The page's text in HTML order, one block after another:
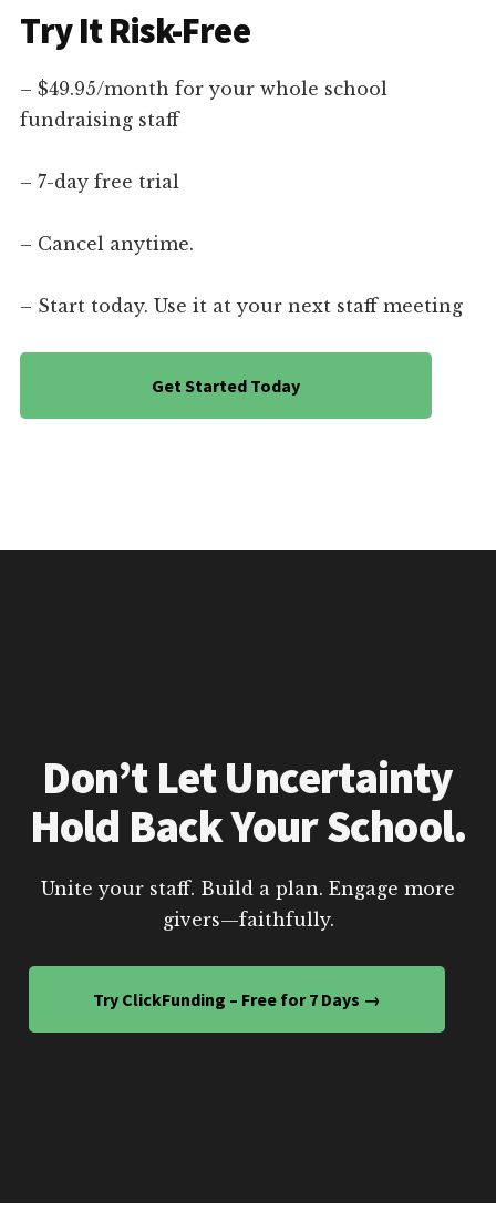
Try It Risk-Free
– $49.95/month for your whole school
fundraising staff
– 7-day free trial
– Cancel anytime.
– Start today. Use it at your next staff meeting
Get Started Today
Don’t Let Uncertainty
Hold Back Your School.
Unite your staff. Build a plan. Engage more
givers—faithfully.
Try ClickFunding – Free for 7 Days →